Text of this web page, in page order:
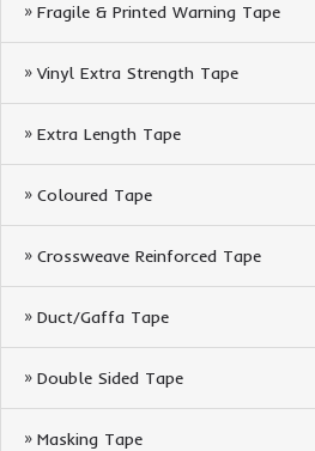
Fragile & Printed Warning Tape
Vinyl Extra Strength Tape
Extra Length Tape
Coloured Tape
Crossweave Reinforced Tape
Duct/Gaffa Tape
Double Sided Tape
Masking Tape